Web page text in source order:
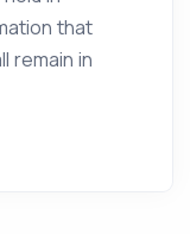
that
remain in